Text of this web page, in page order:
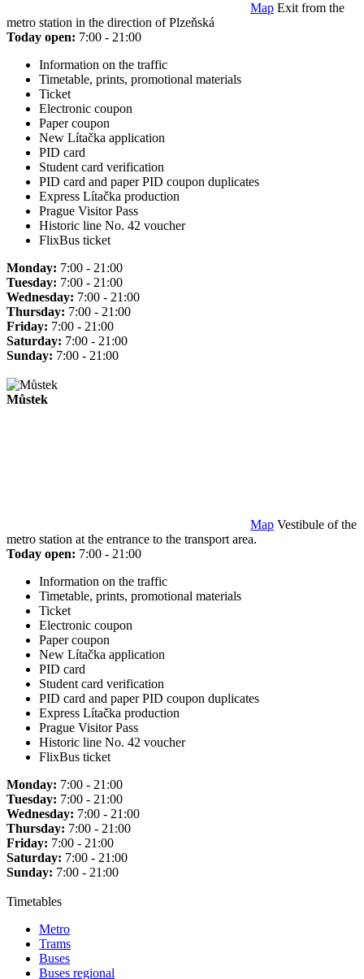
Map Exit from the
metro station in the direction of Plzeňská
Today open: 7:00 - 21:00
Information on the traffic
Timetable, prints, promotional materials
Ticket
Electronic coupon
Paper coupon
New Lítačka application
PID card
Student card verification
PID card and paper PID coupon duplicates
Express Lítačka production
Prague Visitor Pass
Historic line No. 42 voucher
FlixBus ticket
Monday: 7:00 - 21:00
Tuesday: 7:00 - 21:00
Wednesday: 7:00 - 21:00
Thursday: 7:00 - 21:00
Friday: 7:00 - 21:00
Saturday: 7:00 - 21:00
Sunday: 7:00 - 21:00
Můstek
Map Vestibule of the
metro station at the entrance to the transport area.
Today open: 7:00 - 21:00
Information on the traffic
Timetable, prints, promotional materials
Ticket
Electronic coupon
Paper coupon
New Lítačka application
PID card
Student card verification
PID card and paper PID coupon duplicates
Express Lítačka production
Prague Visitor Pass
Historic line No. 42 voucher
FlixBus ticket
Monday: 7:00 - 21:00
Tuesday: 7:00 - 21:00
Wednesday: 7:00 - 21:00
Thursday: 7:00 - 21:00
Friday: 7:00 - 21:00
Saturday: 7:00 - 21:00
Sunday: 7:00 - 21:00
Timetables
Metro
Trams
Buses
Buses regional